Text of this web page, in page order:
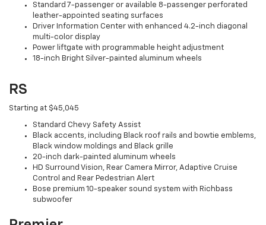
Standard 7-passenger or available 8-passenger perforated
leather-appointed seating surfaces
Driver Information Center with enhanced 4.2-inch diagonal
multi-color display
Power liftgate with programmable height adjustment
18-inch Bright Silver-painted aluminum wheels
RS
Starting at $45,045
Standard Chevy Safety Assist
Black accents, including Black roof rails and bowtie emblems,
Black window moldings and Black grille
20-inch dark-painted aluminum wheels
HD Surround Vision, Rear Camera Mirror, Adaptive Cruise
Control and Rear Pedestrian Alert
Bose premium 10-speaker sound system with Richbass
subwoofer